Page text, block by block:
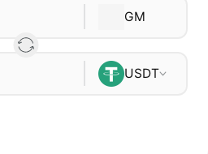
GM
USDT